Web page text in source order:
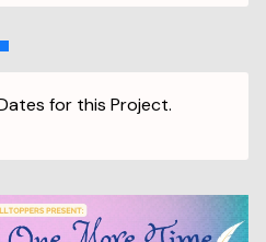
for this Project.